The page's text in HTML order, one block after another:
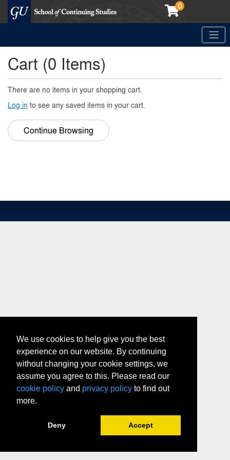
0
Cart (0 Items)
There are no items in your shopping cart.
Log in to see any saved items in your cart.
Continue Browsing
We use cookies to help give you the best
experience on our website. By continuing
without changing your cookie settings, we
assume you agree to this. Please read our
cookie policy and privacy policy to find out
more.
Deny Accept